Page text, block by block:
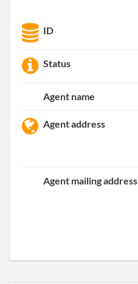
ID
Status
Agent name
Agent address
Agent mailing address